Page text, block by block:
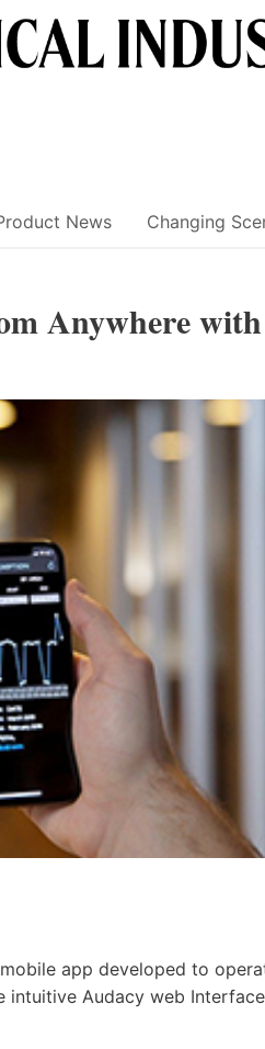
News Changing
Anywhere
app developed to
Audacy web